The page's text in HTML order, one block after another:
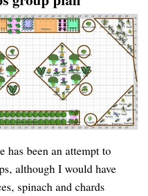
has been an attempt to
although I would have
spinach and chards